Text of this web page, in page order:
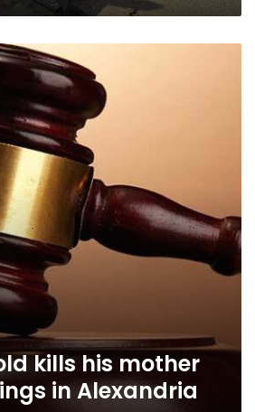
kills his mother
in Alexandria